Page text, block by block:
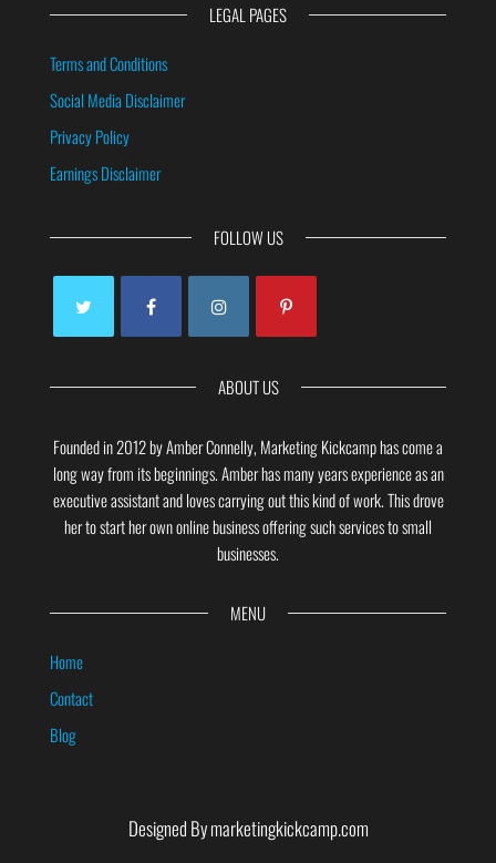
LEGAL PAGES
Terms and Conditions
Social Media Disclaimer
Privacy Policy
Earnings Disclaimer
FOLLOW US
ABOUT US
Founded in 2012 by Amber Connelly, Marketing Kickcamp has come a
long way from its beginnings. Amber has many years experience as an
executive assistant and loves carrying out this kind of work. This drove
her to start her own online business offering such services to small
businesses.
MENU
Home
Contact
Blog
Designed By marketingkickcamp.com